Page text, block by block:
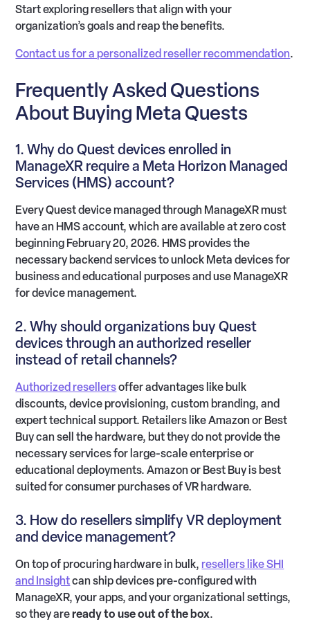
Start exploring resellers that align with your
organization’s goals and reap the benefits.
Contact us for a personalized reseller recommendation.
Frequently Asked Questions
About Buying Meta Quests
1. Why do Quest devices enrolled in
ManageXR require a Meta Horizon Managed
Services (HMS) account?
Every Quest device managed through ManageXR must
have an HMS account, which are available at zero cost
beginning February 20, 2026. HMS provides the
necessary backend services to unlock Meta devices for
business and educational purposes and use ManageXR
for device management.
2. Why should organizations buy Quest
devices through an authorized reseller
instead of retail channels?
Authorized resellersoffer advantages like bulk
discounts, device provisioning, custom branding, and
expert technical support. Retailers like Amazon or Best
Buy can sell the hardware, but they do not provide the
necessary services for large-scale enterprise or
educational deployments. Amazon or Best Buy is best
suited for consumer purchases of VR hardware.
3. How do resellers simplify VR deployment
and device management?
On top of procuring hardware in bulk, resellers like SHI
and Insightcan ship devices pre-configured with
ManageXR, your apps, and your organizational settings,
so they areready to use out of the box.